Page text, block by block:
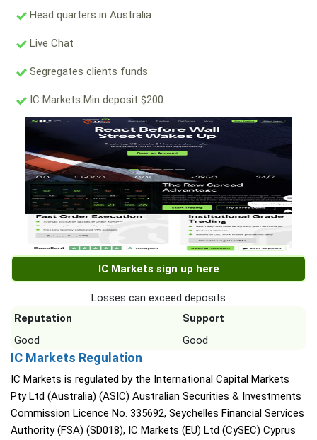
Head quarters in Australia.
Live Chat
Segregates clients funds
IC Markets Min deposit $200
IC Markets sign up here
Losses can exceed deposits
Reputation
Support
Good
Good
IC Markets Regulation
IC Markets is regulated by the International Capital Markets
Pty Ltd (Australia) (ASIC) Australian Securities & Investments
Commission Licence No. 335692, Seychelles Financial Services
Authority (FSA) (SD018), IC Markets (EU) Ltd (CySEC) Cyprus